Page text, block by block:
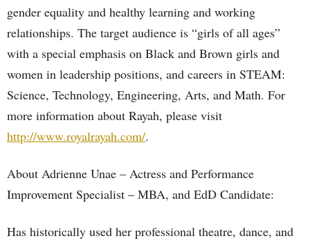
gender equality and healthy learning and working
relationships. The target audience is “girls of all ages”
with a special emphasis on Black and Brown girls and
women in leadership positions, and careers in STEAM:
Science, Technology, Engineering, Arts, and Math. For
more information about Rayah, please visit
http://www.royalrayah.com/.
About Adrienne Unae – Actress and Performance
Improvement Specialist – MBA, and EdD Candidate:
Has historically used her professional theatre, dance, and